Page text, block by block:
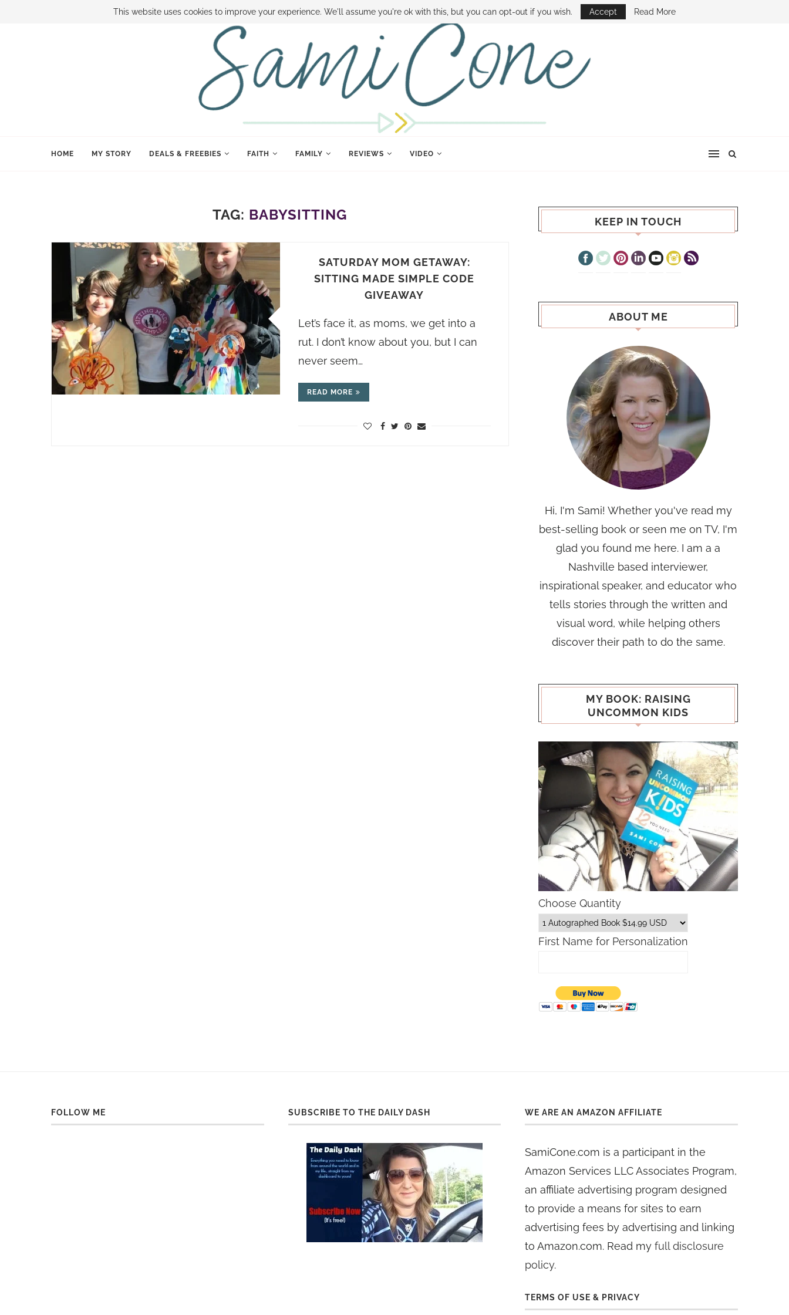
BOOK SAMI CONTACT SAMI HOW TO SAVE MONEY DISNEY WORLD DEALS FAMILY MONEY MINUTE THE SAMI CONE SHOW
HOME MY STORY DEALS & FREEBIES FAITH FAMILY REVIEWS VIDEO
TAG: BABYSITTING
SATURDAY MOM GETAWAY:
SITTING MADE SIMPLE CODE
GIVEAWAY
Let’s face it, as moms, we get into a
rut. I don’t know about you, but I can
never seem…
READ MORE
KEEP IN TOUCH
ABOUT ME
Hi, I'm Sami! Whether you've read my
best-selling book or seen me on TV, I'm
glad you found me here. I am a a
Nashville based interviewer,
inspirational speaker, and educator who
tells stories through the written and
visual word, while helping others
discover their path to do the same.
MY BOOK: RAISING
UNCOMMON KIDS
Choose Quantity
First Name for Personalization
FOLLOW ME SUBSCRIBE TO THE DAILY DASH WE ARE AN AMAZON AFFILIATE
SamiCone.com is a participant in the
Amazon Services LLC Associates Program,
an affiliate advertising program designed
to provide a means for sites to earn
advertising fees by advertising and linking
to Amazon.com. Read myfull disclosure
policy.
TERMS OF USE & PRIVACY
This website uses cookies to improve your experience. We'll assume you're ok with this, but you can opt-out if you wish. Accept Read More